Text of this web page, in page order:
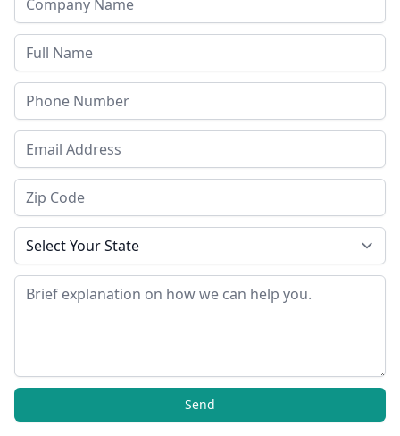
Last Name
Phone
Email Address
Zip Code
State
Message
Send